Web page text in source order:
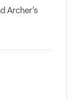
Archer’s